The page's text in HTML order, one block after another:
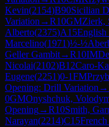
Kevin(2154)B90Sicilian
Variation →R10GMZierk,
Alberto(2375)A15English
Marcelino(1971)½-½
Geller Gambit→R10IM
Nicolai(2102)B12Caro-
Eugene(2251)0-1FM
Opening: Drill Variation →
0GMOnyshchuk,
Opening→R10Smith,
Narayan(2214)C15